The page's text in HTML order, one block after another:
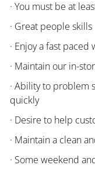
· You must be at
· Great people skills
· Enjoy a fast
· Maintain our in-
· Ability to problem
quickly
· Desire to help
· Maintain a clean
· Some weekend